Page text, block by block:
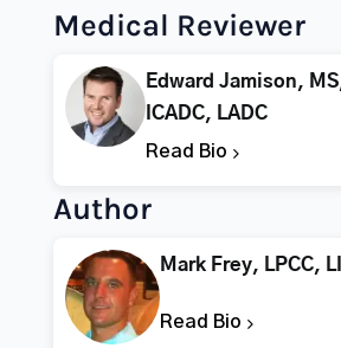
Medical Reviewer
Edward Jamison,
ICADC, LADC
Read Bio
Author
Mark Frey, LPCC,
Read Bio